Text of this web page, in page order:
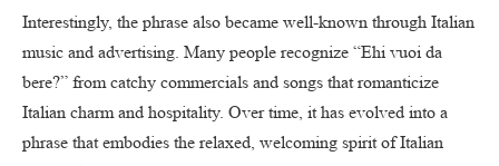
Interestingly, the phrase also became well-known through Italian
music and advertising. Many people recognize “Ehi vuoi da
bere?” from catchy commercials and songs that romanticize
Italian charm and hospitality. Over time, it has evolved into a
phrase that embodies the relaxed, welcoming spirit of Italian